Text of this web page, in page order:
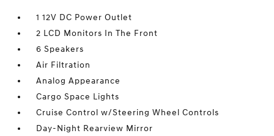
1 12V DC Power Outlet
2 LCD Monitors In The Front
6 Speakers
Air Filtration
Analog Appearance
Cargo Space Lights
Cruise Control w/Steering Wheel Controls
Day-Night Rearview Mirror